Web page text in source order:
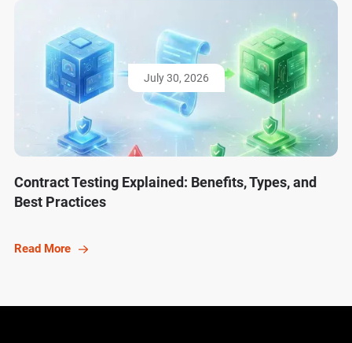
July 30, 2026
Contract Testing Explained: Benefits, Types, and
Best Practices
Read More